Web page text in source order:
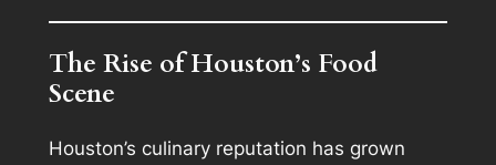
The Rise of Houston’s Food
Scene
Houston’s culinary reputation has grown